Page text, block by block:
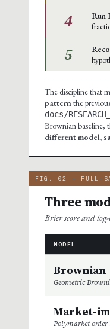
4 Run
5
The discipline that
pattern the
docs/
Brownian baseline,
different model,
FIG. 02 — FULL-
Three
Brier score and
MODEL
Brownian
Geometric
Market-
Polymarket order